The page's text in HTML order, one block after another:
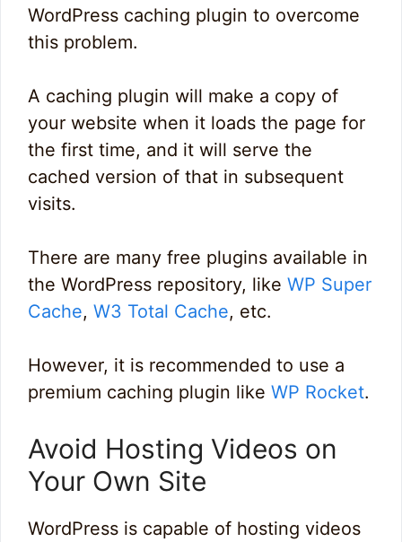
WordPress caching plugin to overcome
this problem.
A caching plugin will make a copy of
your website when it loads the page for
the first time, and it will serve the
cached version of that in subsequent
visits.
There are many free plugins available in
the WordPress repository, like WP Super
Cache, W3 Total Cache, etc.
However, it is recommended to use a
premium caching plugin like WP Rocket.
Avoid Hosting Videos on
Your Own Site
WordPress is capable of hosting videos